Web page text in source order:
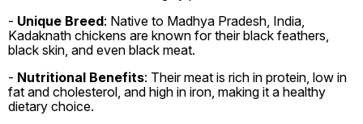
- Unique Breed: Native to Madhya Pradesh, India,
Kadaknath chickens are known for their black feathers,
black skin, and even black meat.
- Nutritional Benefits: Their meat is rich in protein, low in
fat and cholesterol, and high in iron, making it a healthy
dietary choice.